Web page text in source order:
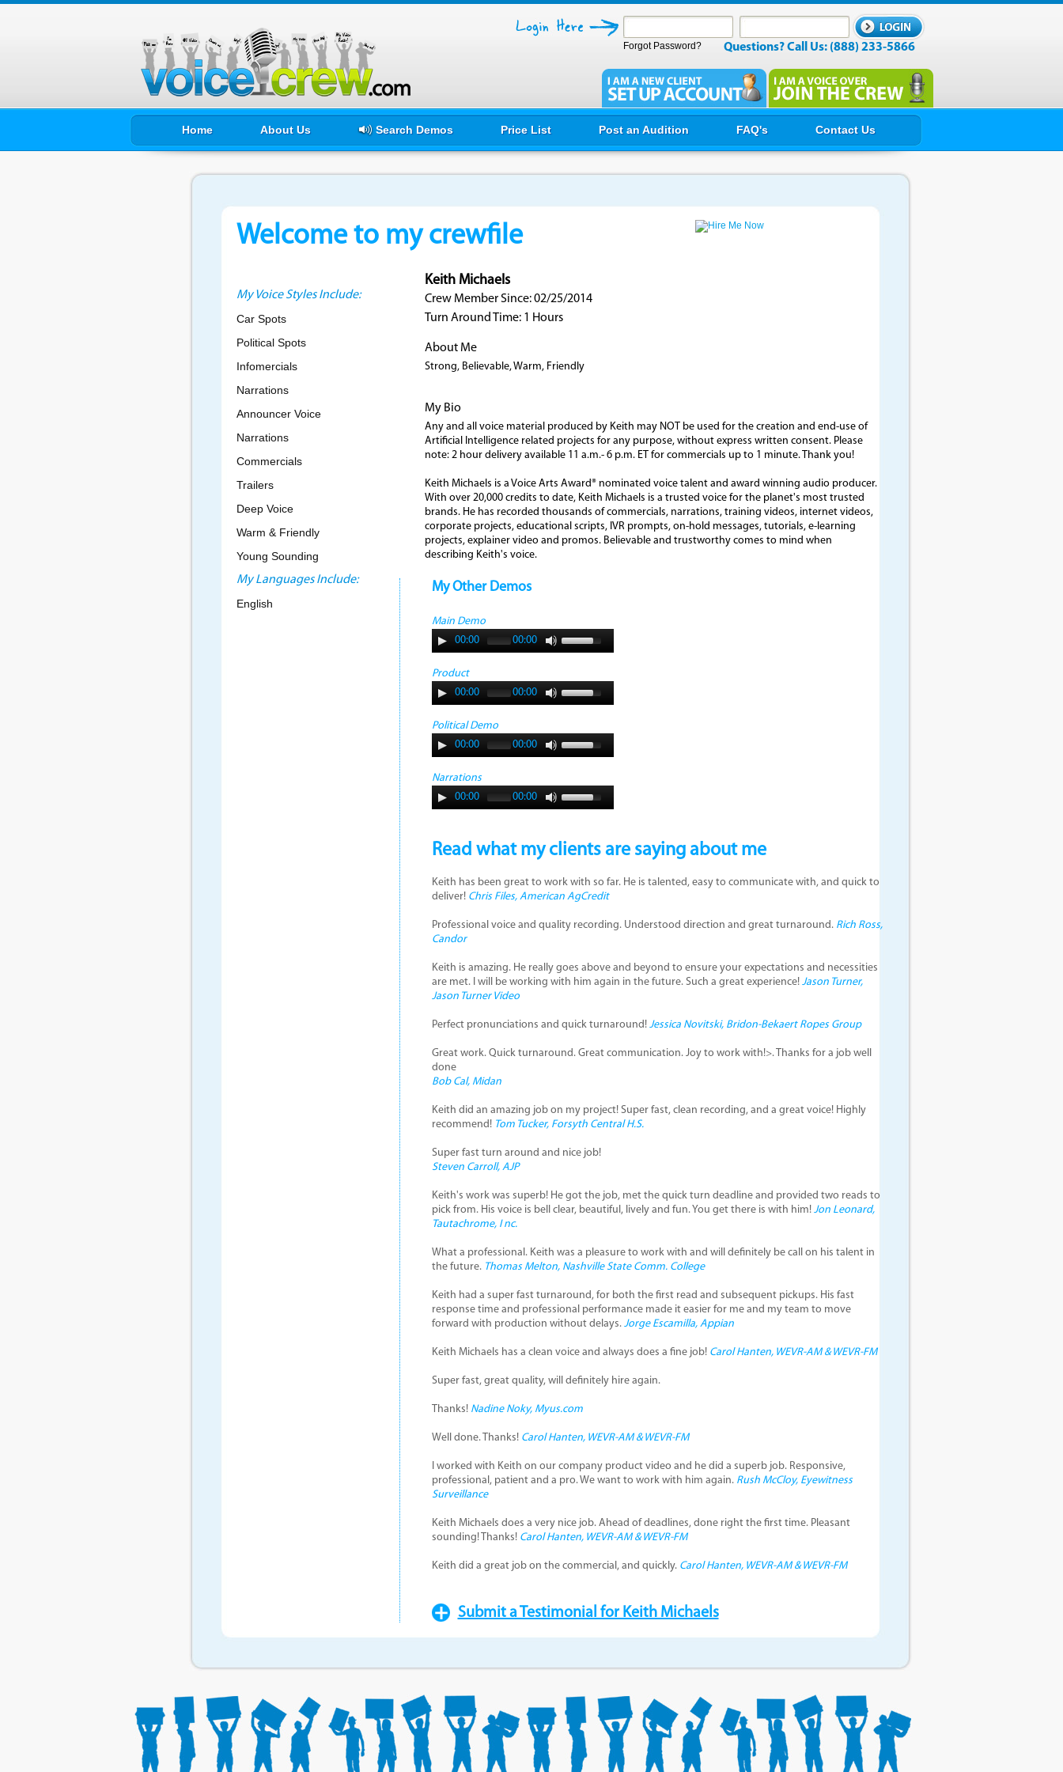
Forgot Password? Questions? Call Us: (888) 233-5866
Home About Us Search Demos Price List Post an Audition FAQ's Contact Us
Welcome to my crewfile
My Voice Styles Include:
Car Spots
Political Spots
Infomercials
Narrations
Announcer Voice
Narrations
Commercials
Trailers
Deep Voice
Warm & Friendly
Young Sounding
My Languages Include:
English
Keith Michaels
Crew Member Since: 02/25/2014
Turn Around Time: 1 Hours
About Me
Strong, Believable, Warm, Friendly
My Bio
Any and all voice material produced by Keith may NOT be used for the creation and end-use of
Artificial Intelligence related projects for any purpose, without express written consent. Please
note: 2 hour delivery available 11 a.m.- 6 p.m. ET for commercials up to 1 minute. Thank you!
Keith Michaels is a Voice Arts Award® nominated voice talent and award winning audio producer.
With over 20,000 credits to date, Keith Michaels is a trusted voice for the planet's most trusted
brands. He has recorded thousands of commercials, narrations, training videos, internet videos,
corporate projects, educational scripts, IVR prompts, on-hold messages, tutorials, e-learning
projects, explainer video and promos. Believable and trustworthy comes to mind when
describing Keith's voice.
My Other Demos
Main Demo
00:00
00:00
Product
00:00
00:00
Political Demo
00:00
00:00
Narrations
00:00
00:00
Read what my clients are saying about me
Keith has been great to work with so far. He is talented, easy to communicate with, and quick to
deliver! Chris Files, American AgCredit
Professional voice and quality recording. Understood direction and great turnaround. Rich Ross,
Candor
Keith is amazing. He really goes above and beyond to ensure your expectations and necessities
are met. I will be working with him again in the future. Such a great experience! Jason Turner,
Jason Turner Video
Perfect pronunciations and quick turnaround! Jessica Novitski, Bridon-Bekaert Ropes Group
Great work. Quick turnaround. Great communication. Joy to work with!>. Thanks for a job well
done
Bob Cal, Midan
Keith did an amazing job on my project! Super fast, clean recording, and a great voice! Highly
recommend! Tom Tucker, Forsyth Central H.S.
Super fast turn around and nice job!
Steven Carroll, AJP
Keith's work was superb! He got the job, met the quick turn deadline and provided two reads to
pick from. His voice is bell clear, beautiful, lively and fun. You get there is with him! Jon Leonard,
Tautachrome, I nc.
What a professional. Keith was a pleasure to work with and will definitely be call on his talent in
the future. Thomas Melton, Nashville State Comm. College
Keith had a super fast turnaround, for both the first read and subsequent pickups. His fast
response time and professional performance made it easier for me and my team to move
forward with production without delays. Jorge Escamilla, Appian
Keith Michaels has a clean voice and always does a fine job! Carol Hanten, WEVR-AM & WEVR-FM
Super fast, great quality, will definitely hire again.
Thanks! Nadine Noky, Myus.com
Well done. Thanks! Carol Hanten, WEVR-AM & WEVR-FM
I worked with Keith on our company product video and he did a superb job. Responsive,
professional, patient and a pro. We want to work with him again. Rush McCloy, Eyewitness
Surveillance
Keith Michaels does a very nice job. Ahead of deadlines, done right the first time. Pleasant
sounding! Thanks! Carol Hanten, WEVR-AM & WEVR-FM
Keith did a great job on the commercial, and quickly. Carol Hanten, WEVR-AM & WEVR-FM
Submit a Testimonial for Keith Michaels